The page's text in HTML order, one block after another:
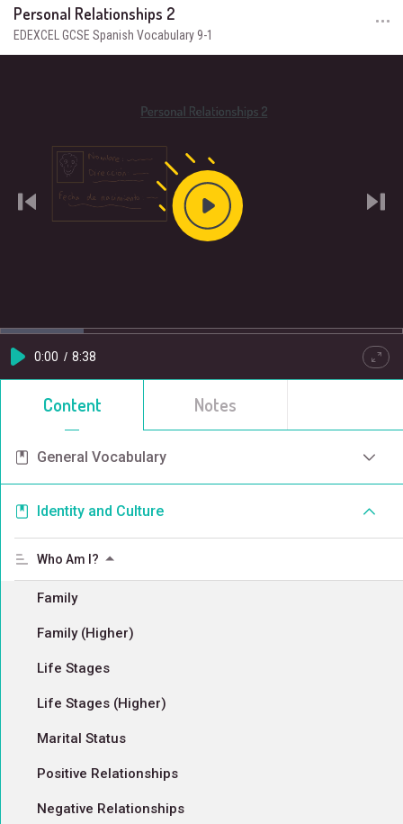
Personal Relationships 2
EDEXCEL GCSE Spanish Vocabulary 9-1
Play
Video
Play Current
Time
0:00 / Duration
8:38
Loaded:
Progress:
0%
Quality
Content Notes
General Vocabulary
Identity and Culture
Who Am I?
Family
Family (Higher)
Life Stages
Life Stages (Higher)
Marital Status
Positive Relationships
Negative Relationships